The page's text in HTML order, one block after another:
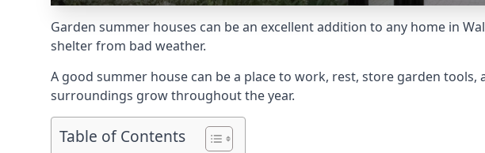
Garden summer houses can be an excellent addition to any home in
shelter from bad weather.
A good summer house can be a place to work, rest, store garden
surroundings grow throughout the year.
Table of Contents